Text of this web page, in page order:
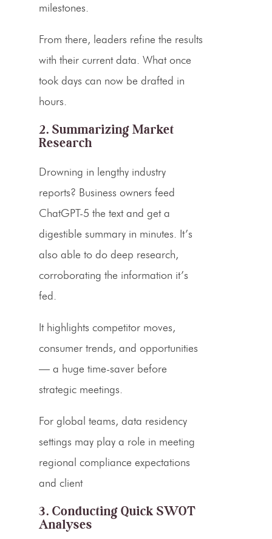
milestones.
From there, leaders refine the results
with their current data. What once
took days can now be drafted in
hours.
2. Summarizing Market
Research
Drowning in lengthy industry
reports? Business owners feed
ChatGPT-5 the text and get a
digestible summary in minutes. It’s
also able to do deep research,
corroborating the information it’s
fed.
It highlights competitor moves,
consumer trends, and opportunities
— a huge time-saver before
strategic meetings.
For global teams, data residency
settings may play a role in meeting
regional compliance expectations
and client
3. Conducting Quick SWOT
Analyses